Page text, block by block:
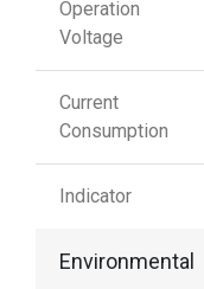
Operation
Voltage
Current
Consumption
Indicator
Environmental